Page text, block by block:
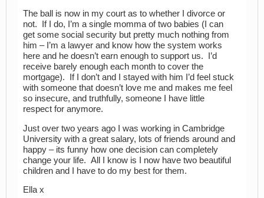
The ball is now in my court as to whether I divorce or
not. If I do, I’m a single momma of two babies (I can
get some social security but pretty much nothing from
him – I’m a lawyer and know how the system works
here and he doesn’t earn enough to support us. I’d
receive barely enough each month to cover the
mortgage). If I don’t and I stayed with him I’d feel stuck
with someone that doesn’t love me and makes me feel
so insecure, and truthfully, someone I have little
respect for anymore.
Just over two years ago I was working in Cambridge
University with a great salary, lots of friends around and
happy – its funny how one decision can completely
change your life. All I know is I now have two beautiful
children and I have to do my best for them.
Ella x